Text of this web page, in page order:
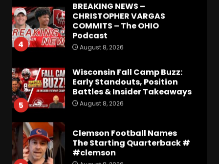
4
CHRISTOPHER VARGAS
COMMITS – The OHIO
Podcast
August 8, 2026
5
Early Standouts, Position
Battles & Insider Takeaways
August 8, 2026
6
The Starting Quarterback #
#clemson
August 8, 2026